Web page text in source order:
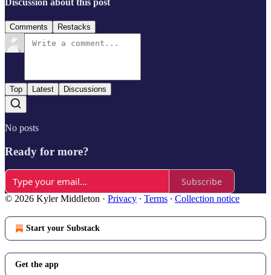
Comments Restacks
Top Latest Discussions
No posts
Ready for more?
Subscribe
© 2026 Kyler Middleton · Privacy ∙ Terms ∙ Collection notice
Start your Substack
Get the app